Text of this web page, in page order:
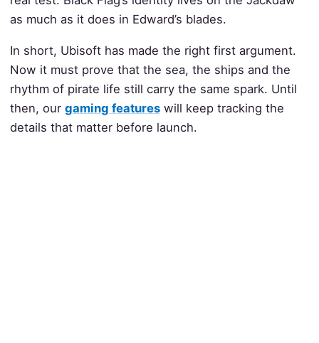
as much as it does in Edward’s blades.
In short, Ubisoft has made the right first argument.
Now it must prove that the sea, the ships and the
rhythm of pirate life still carry the same spark. Until
then, our gaming featureswill keep tracking the
details that matter before launch.